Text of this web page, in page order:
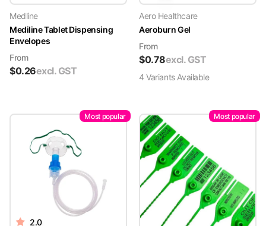
Medline
Mediline Tablet Dispensing
Envelopes
From
$0.26excl. GST
Aero Healthcare
Aeroburn Gel
From
$0.78excl. GST
4 VariantsAvailable
Most popular
2.0
Most popular